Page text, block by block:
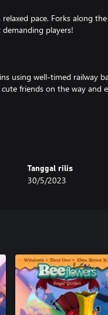
pace. Forks along
players!
using well-timed railway
friends on the way and
Tanggal rilis
30/5/2023